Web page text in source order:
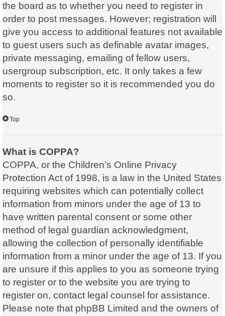
the board as to whether you need to register in
order to post messages. However; registration will
give you access to additional features not available
to guest users such as definable avatar images,
private messaging, emailing of fellow users,
usergroup subscription, etc. It only takes a few
moments to register so it is recommended you do
so.
Top
What is COPPA?
COPPA, or the Children’s Online Privacy
Protection Act of 1998, is a law in the United States
requiring websites which can potentially collect
information from minors under the age of 13 to
have written parental consent or some other
method of legal guardian acknowledgment,
allowing the collection of personally identifiable
information from a minor under the age of 13. If you
are unsure if this applies to you as someone trying
to register or to the website you are trying to
register on, contact legal counsel for assistance.
Please note that phpBB Limited and the owners of